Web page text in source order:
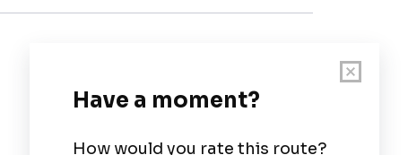
User Guide
Chart Legend